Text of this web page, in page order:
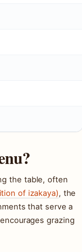
the table, often
of izakaya), the
that serve a
grazing